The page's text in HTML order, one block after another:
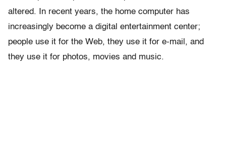
altered. In recent years, the home computer has
increasingly become a digital entertainment center;
people use it for the Web, they use it for e-mail, and
they use it for photos, movies and music.